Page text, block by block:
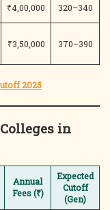
₹4,00,000 320–340
₹3,50,000 370–390
2025
in
Annual
Fees (₹)
Expected
Cutoff
(Gen)